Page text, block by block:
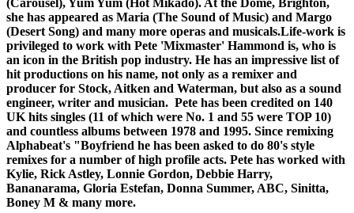
she has appeared as Maria (The Sound of Music) and Margo
(Desert Song) and many more operas and musicals.Life-work is
privileged to work with Pete 'Mixmaster' Hammond is, who is
an icon in the British pop industry. He has an impressive list of
hit productions on his name, not only as a remixer and
producer for Stock, Aitken and Waterman, but also as a sound
engineer, writer and musician. Pete has been credited on 140
UK hits singles (11 of which were No. 1 and 55 were TOP 10)
and countless albums between 1978 and 1995. Since remixing
Alphabeat's "Boyfriend he has been asked to do 80's style
remixes for a number of high profile acts. Pete has worked with
Kylie, Rick Astley, Lonnie Gordon, Debbie Harry,
Bananarama, Gloria Estefan, Donna Summer, ABC, Sinitta,
Boney M & many more.